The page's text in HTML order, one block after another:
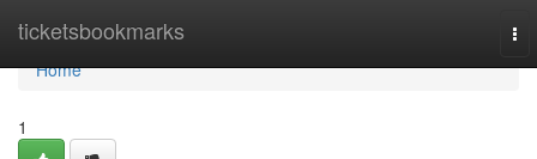
ticketsbookmarks
Home
Home
1